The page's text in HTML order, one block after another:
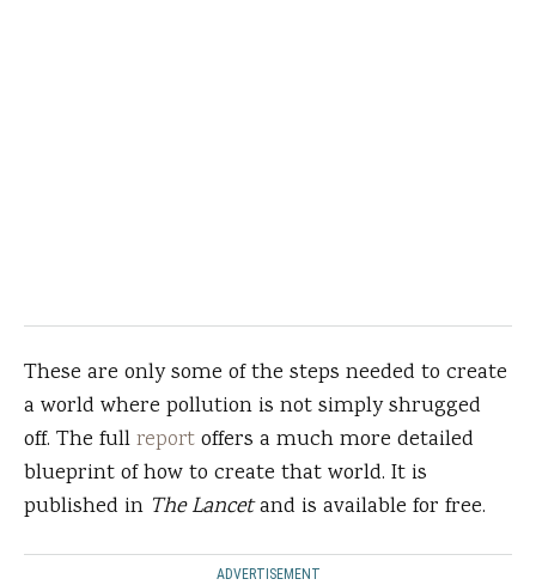
These are only some of the steps needed to create
a world where pollution is not simply shrugged
off. The fullreportoffers a much more detailed
blueprint of how to create that world. It is
published in The Lancetand is available for free.
ADVERTISEMENT